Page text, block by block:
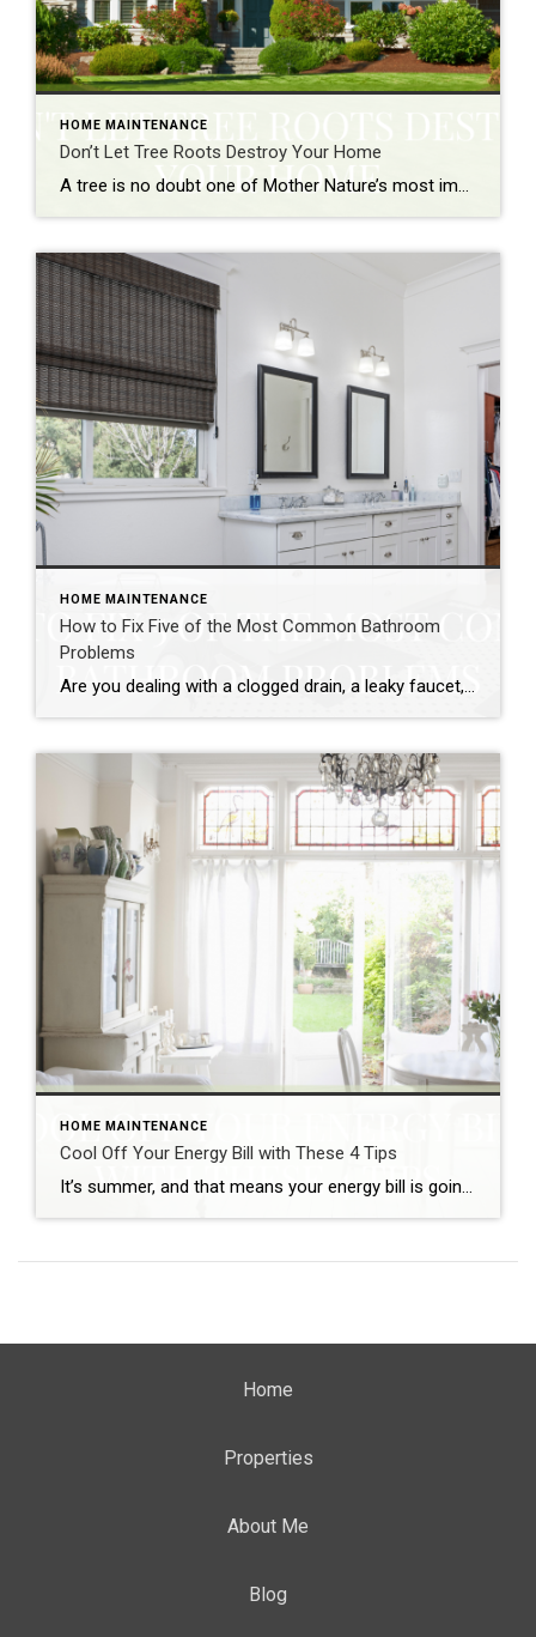
HOME MAINTENANCE
Don’t Let Tree Roots Destroy Your Home
A tree is no doubt one of Mother Nature’s most impressive feats. They provide shade on hot days, act as a windbreak during storms, and help to improve air quality. In addition, trees can also increase the curb appeal of a property and add to its resale value. However, tree roots can cause a lot […]
HOME MAINTENANCE
How to Fix Five of the Most Common Bathroom
Problems
Are you dealing with a clogged drain, a leaky faucet, or some other bathroom problem? If so, don’t despair! Fixing these problems is actually much easier than you might think. Read on for tips on how to take care of five of the most common bathroom problems. Clogged Shower head A clogged shower head […]
HOME MAINTENANCE
Cool Off Your Energy Bill with These 4 Tips
It’s summer, and that means your energy bill is going to go up! You’re not sure how to keep your house cool without using your air conditioner. Lower your energy bill this summer by using these home cooling methods. Not only will you save money, but you’ll also be doing your part to help […]
Home
Properties
About Me
Blog